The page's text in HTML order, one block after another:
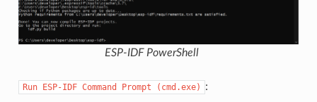
ESP-IDF PowerShell
Run ESP-IDF Command Prompt (cmd.exe) :